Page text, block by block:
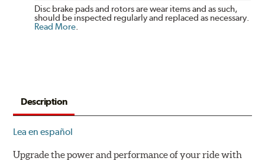
Disc brake pads and rotors are wear items and as such,
should be inspected regularly and replaced as necessary.
Read More
Description
Lea en español
Upgrade the power and performance of your ride with